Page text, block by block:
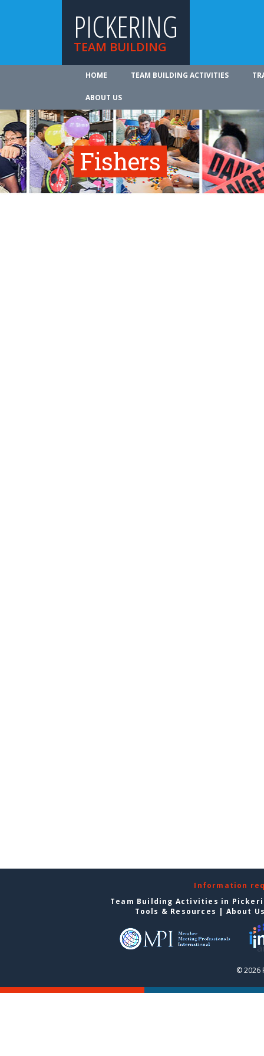
PICKERING
TEAM BUILDING
HOME TEAM BUILDING ACTIVITIES
ABOUT US
Fishers
Information
Team Building Activities in
Tools & Resources | About
© 2026